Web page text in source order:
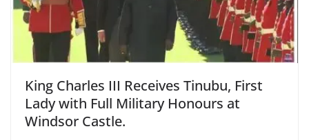
King Charles III Receives Tinubu, First
Lady with Full Military Honours at
Windsor Castle.